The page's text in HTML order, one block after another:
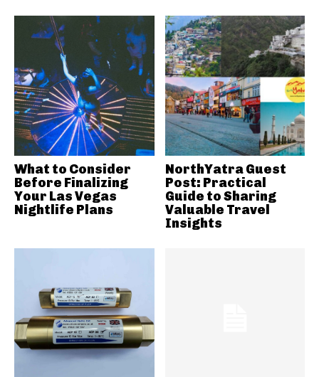
What to Consider
Before Finalizing
Your Las Vegas
Nightlife Plans
NorthYatra Guest
Post: Practical
Guide to Sharing
Valuable Travel
Insights